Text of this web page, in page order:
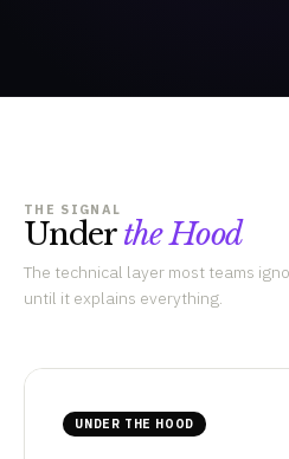
THE SIGNAL
Underthe Hood
The technical layer most teams
until it explains everything.
UNDER THE HOOD